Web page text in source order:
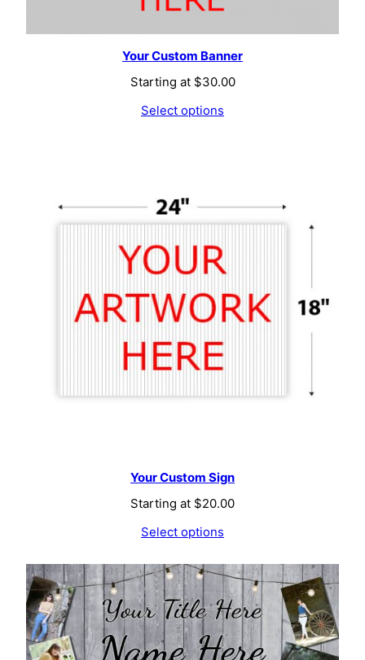
Your Custom Banner
Starting at $30.00
Select options
Your Custom Sign
Starting at $20.00
Select options